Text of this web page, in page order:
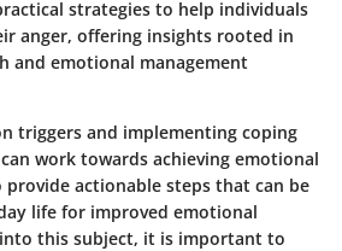
strategies to help individuals
anger, offering insights rooted in
and emotional management
triggers and implementing coping
work towards achieving emotional
provide actionable steps that can be
life for improved emotional
this subject, it is important to